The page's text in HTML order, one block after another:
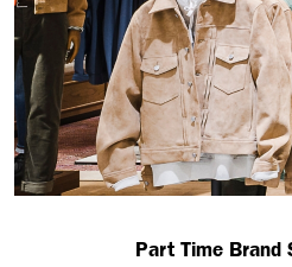
Part Time Brand